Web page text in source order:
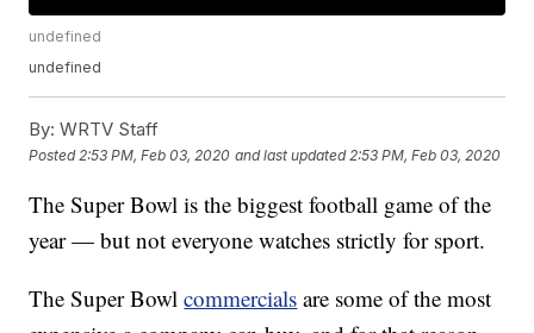
undefined
undefined
By: WRTV Staff
Posted 2:53 PM, Feb 03, 2020 and last updated 2:53 PM, Feb 03, 2020
The Super Bowl is the biggest football game of the
year — but not everyone watches strictly for sport.
The Super Bowlcommercials are some of the most